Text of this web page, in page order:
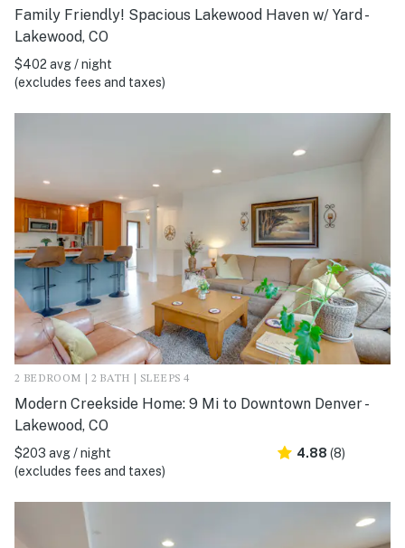
Family Friendly! Spacious Lakewood Haven w/ Yard -
Lakewood, CO
$402 avg / night
(excludes fees and taxes)
2 BEDROOM | 2 BATH | SLEEPS 4
Modern Creekside Home: 9 Mi to Downtown Denver -
Lakewood, CO
$203 avg / night
(excludes fees and taxes)
4.88 (8)